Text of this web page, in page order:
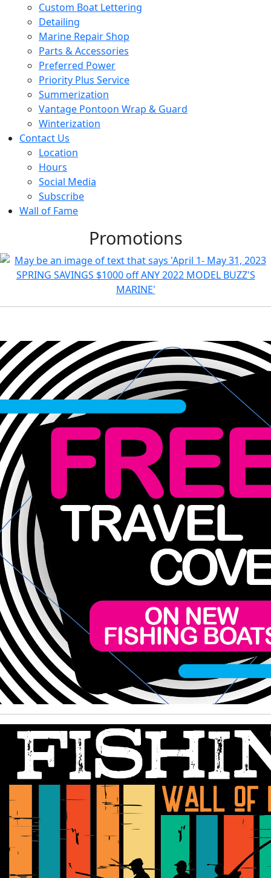
Custom Boat Lettering
Detailing
Marine Repair Shop
Parts & Accessories
Preferred Power
Priority Plus Service
Summerization
Vantage Pontoon Wrap & Guard
Winterization
Contact Us
Location
Hours
Social Media
Subscribe
Wall of Fame
Promotions